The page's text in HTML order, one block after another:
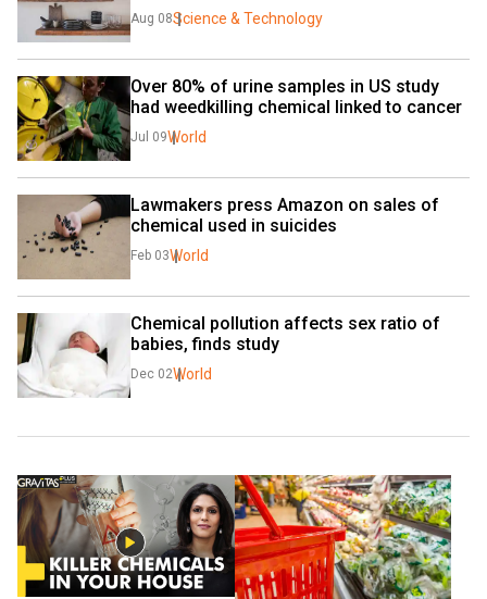
Aug 08Science & Technology
Over 80% of urine samples in US study
had weedkilling chemical linked to cancer
Jul 09World
Lawmakers press Amazon on sales of
chemical used in suicides
Feb 03World
Chemical pollution affects sex ratio of
babies, finds study
Dec 02World